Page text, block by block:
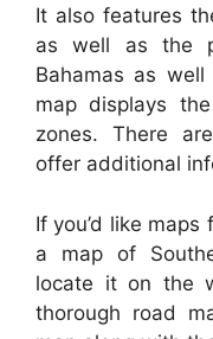
It also features
as well as the
Bahamas as
map displays
zones. There
offer additional
If you’d like
a map of
locate it on the
thorough road